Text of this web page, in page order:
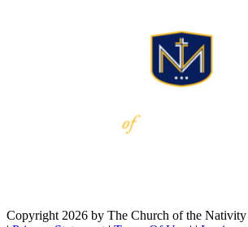
Copyright 2026 by The Church of the